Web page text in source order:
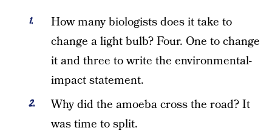
How many biologists does it take to
change a light bulb? Four. One to change
it and three to write the environmental-
impact statement.
Why did the amoeba cross the road? It
was time to split.